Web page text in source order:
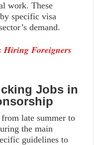
work. These
specific visa
demand.
Hiring Foreigners
Jobs in
late summer to
the main
guidelines to